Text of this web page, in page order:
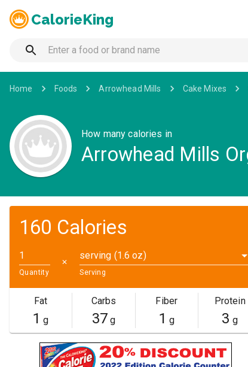
CalorieKing
Home Foods Arrowhead Mills Cake Mixes
How many calories in
Arrowhead Mills
160 Calories
Quantity
✕
serving (1.6 oz)
Serving
Fat
1 g
Carbs
37 g
Fiber
1 g
Protein
3 g